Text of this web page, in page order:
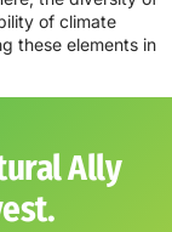
of climate
these elements in
Ally